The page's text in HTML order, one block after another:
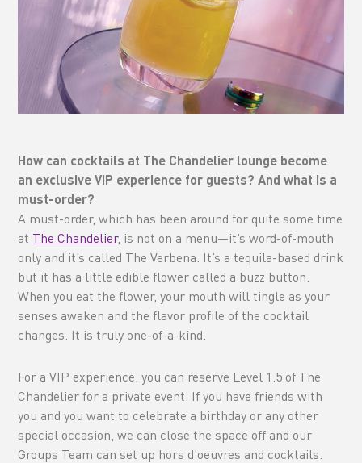
How can cocktails at The Chandelier lounge become
an exclusive VIP experience for guests? And what is a
must-order?
A must-order, which has been around for quite some time
at The Chandelier, is not on a menu—it’s word-of-mouth
only and it’s called The Verbena. It’s a tequila-based drink
but it has a little edible flower called a buzz button.
When you eat the flower, your mouth will tingle as your
senses awaken and the flavor profile of the cocktail
changes. It is truly one-of-a-kind.
For a VIP experience, you can reserve Level 1.5 of The
Chandelier for a private event. If you have friends with
you and you want to celebrate a birthday or any other
special occasion, we can close the space off and our
Groups Team can set up hors d’oeuvres and cocktails.